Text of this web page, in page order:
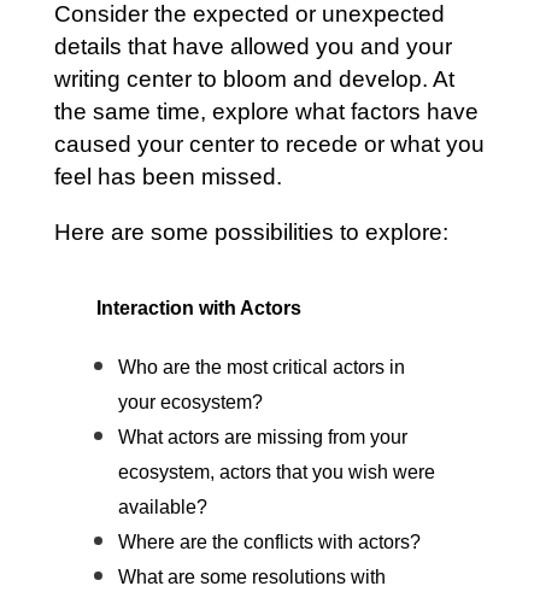
Consider the expected or unexpected
details that have allowed you and your
writing center to bloom and develop. At
the same time, explore what factors have
caused your center to recede or what you
feel has been missed.
Here are some possibilities to explore:
Interaction with Actors
Who are the most critical actors in
your ecosystem?
What actors are missing from your
ecosystem, actors that you wish were
available?
Where are the conflicts with actors?
What are some resolutions with